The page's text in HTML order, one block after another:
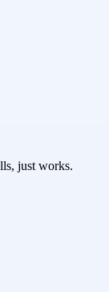
just works.